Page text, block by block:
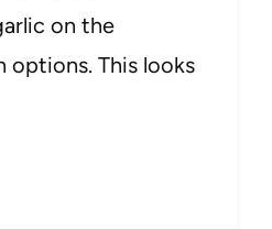
on the
options. This looks